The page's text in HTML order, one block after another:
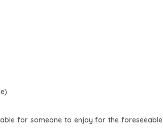
for someone to enjoy for the foreseeable